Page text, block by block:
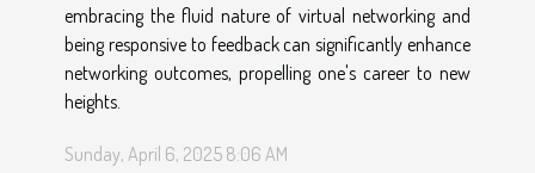
embracing the fluid nature of virtual networking and
being responsive to feedback can significantly enhance
networking outcomes, propelling one's career to new
heights.
Sunday, April 6, 2025 8:06 AM